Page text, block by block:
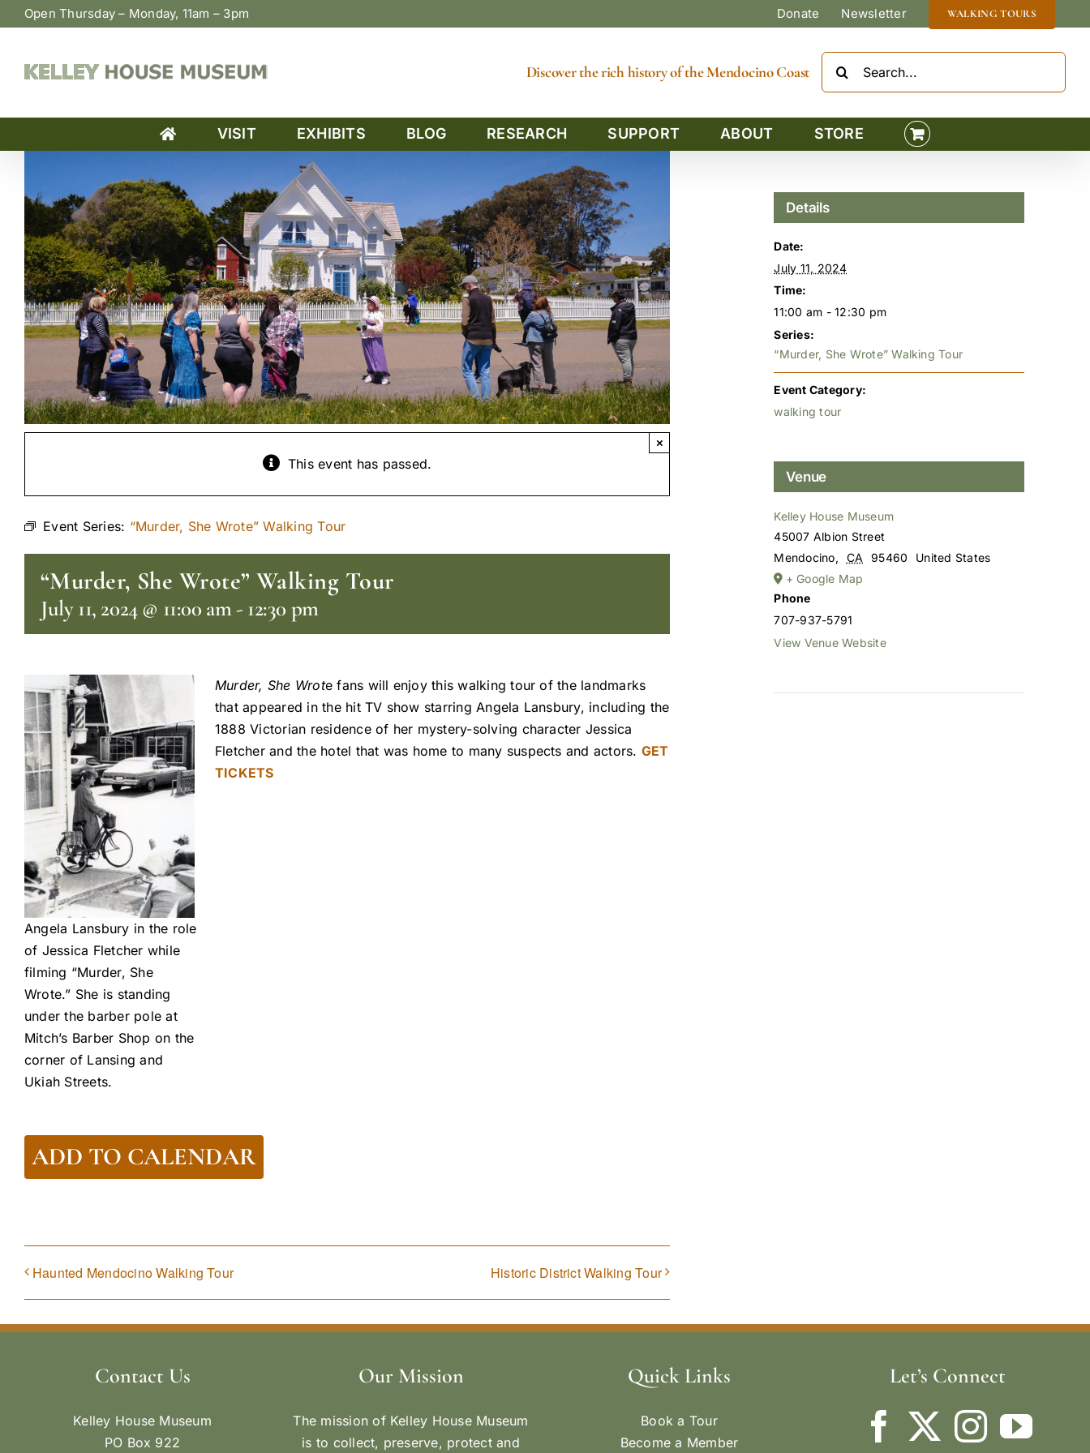
Skip
to
Open Thursday – Monday, 11am – 3pm Donate Newsletter WALKING TOURS
Discover the rich history of the Mendocino Coast
VISIT EXHIBITS BLOG RESEARCH SUPPORT ABOUT STORE
This event has passed.
×
Event Series: “Murder, She Wrote” Walking Tour
“Murder, She Wrote” Walking Tour
July 11, 2024 @ 11:00 am- 12:30 pm
Angela Lansbury in the role
of Jessica Fletcher while
filming “Murder, She
Wrote.” She is standing
under the barber pole at
Mitch’s Barber Shop on the
corner of Lansing and
Ukiah Streets.
Murder, She Wrote fans will enjoy this walking tour of the landmarks
that appeared in the hit TV show starring Angela Lansbury, including the
1888 Victorian residence of her mystery-solving character Jessica
Fletcher and the hotel that was home to many suspects and actors. GET
TICKETS
ADD TO CALENDAR
Haunted Mendocino Walking Tour Historic District Walking Tour
Details
Date:
July 11, 2024
Time:
11:00 am - 12:30 pm
Series:
“Murder, She Wrote” Walking Tour
Event Category:
walking tour
Venue
Kelley House Museum
45007 Albion Street
Mendocino, CA 95460
United States
+ Google Map
Phone
707-937-5791
View Venue Website
Contact Us
Kelley House Museum
PO Box 922
Our Mission
The mission of Kelley House Museum
is to collect, preserve, protect and
Quick Links
Book a Tour
Become a Member
Let’s Connect